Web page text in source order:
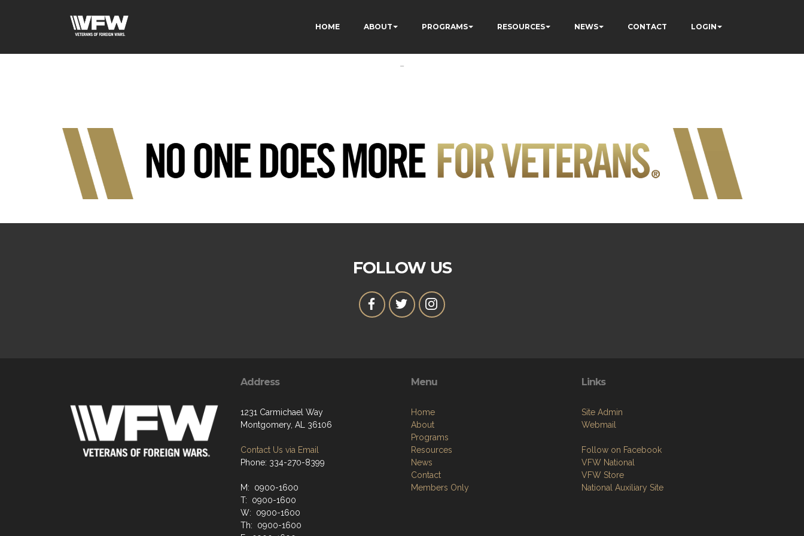
HOME ABOUT PROGRAMS RESOURCES NEWS CONTACT LOGIN
-
FOLLOW US
Address
1231 Carmichael Way
Montgomery, AL 36106
Contact Us via Email
Phone: 334-270-8399
M: 0900-1600
T: 0900-1600
W: 0900-1600
Th: 0900-1600
Menu
Home
About
Programs
Resources
News
Contact
Members Only
Links
Site Admin
Webmail
Follow on Facebook
VFW National
VFW Store
National Auxiliary Site